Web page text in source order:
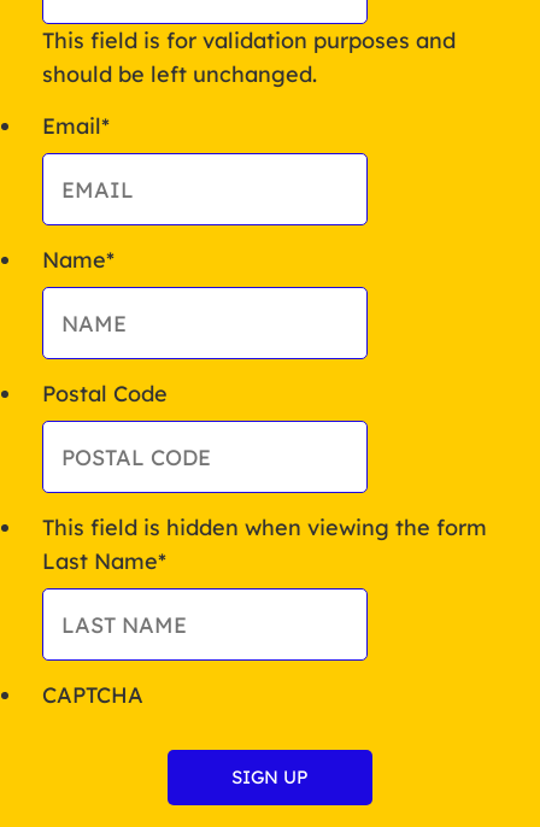
This field is for validation purposes and
should be left unchanged.
Email*
Name*
Postal Code
This field is hidden when viewing the form
Last Name*
CAPTCHA